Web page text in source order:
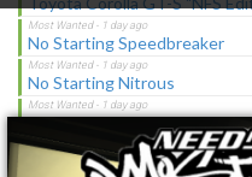
No Starting Speedbreaker
No Starting Nitrous
Toyota Corolla GT-S "C-Spec"
NFS Undercover Garage